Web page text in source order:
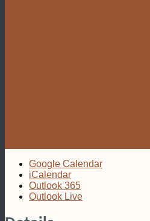
Google Calendar
iCalendar
Outlook 365
Outlook Live